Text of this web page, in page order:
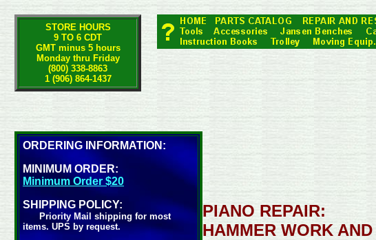
STORE HOURS
9 TO 6 CDT
GMT minus 5 hours
Monday thru Friday
(800) 338-8863
1 (906) 864-1437
ORDERING INFORMATION:
MINIMUM ORDER:
Minimum Order $20
SHIPPING POLICY:
Priority Mail shipping for most
items. UPS by request.
PIANO REPAIR:
HAMMER WORK